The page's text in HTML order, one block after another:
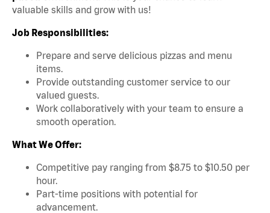
valuable skills and grow with us!
Job Responsibilities:
Prepare and serve delicious pizzas and menu
items.
Provide outstanding customer service to our
valued guests.
Work collaboratively with your team to ensure a
smooth operation.
What We Offer:
Competitive pay ranging from $8.75 to $10.50 per
hour.
Part-time positions with potential for
advancement.